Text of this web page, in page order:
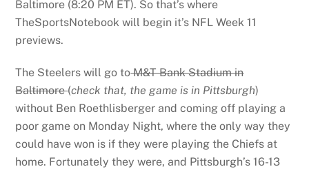
Baltimore (8:20 PM ET). So that’s where
TheSportsNotebook will begin it’s NFL Week 11
previews.
The Steelers will go toM&T Bank Stadium in
Baltimore(check that, the game is in Pittsburgh)
without Ben Roethlisberger and coming off playing a
poor game on Monday Night, where the only way they
could have won is if they were playing the Chiefs at
home. Fortunately they were, and Pittsburgh’s 16-13